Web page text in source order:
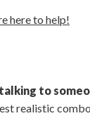
here to help!
to
realistic